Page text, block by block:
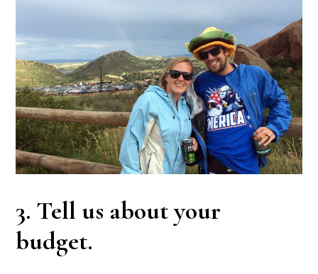
3. Tell us about your
budget.